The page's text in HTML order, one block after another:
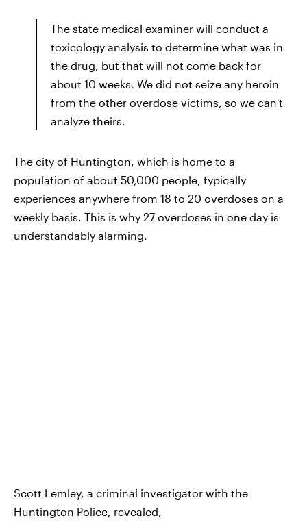
The state medical examiner will conduct a
toxicology analysis to determine what was in
the drug, but that will not come back for
about 10 weeks. We did not seize any heroin
from the other overdose victims, so we can't
analyze theirs.
The city of Huntington, which is home to a
population of about 50,000 people, typically
experiences anywhere from 18 to 20 overdoses on a
weekly basis. This is why 27 overdoses in one day is
understandably alarming.
Scott Lemley, a criminal investigator with the
Huntington Police, revealed,